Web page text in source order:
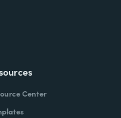
Center